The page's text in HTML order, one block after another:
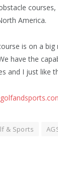
America.
is on a
have the
and I just like
& Sports